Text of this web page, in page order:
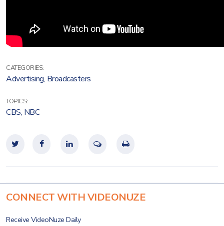
CATEGORIES:
Advertising, Broadcasters
TOPICS:
CBS, NBC
CONNECT WITH VIDEONUZE
Receive VideoNuze Daily